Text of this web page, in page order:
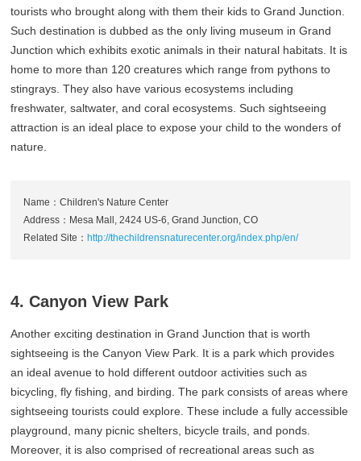
tourists who brought along with them their kids to Grand Junction.
Such destination is dubbed as the only living museum in Grand
Junction which exhibits exotic animals in their natural habitats. It is
home to more than 120 creatures which range from pythons to
stingrays. They also have various ecosystems including
freshwater, saltwater, and coral ecosystems. Such sightseeing
attraction is an ideal place to expose your child to the wonders of
nature.
Name：Children's Nature Center
Address：Mesa Mall, 2424 US-6, Grand Junction, CO
Related Site：http://thechildrensnaturecenter.org/index.php/en/
4. Canyon View Park
Another exciting destination in Grand Junction that is worth
sightseeing is the Canyon View Park. It is a park which provides
an ideal avenue to hold different outdoor activities such as
bicycling, fly fishing, and birding. The park consists of areas where
sightseeing tourists could explore. These include a fully accessible
playground, many picnic shelters, bicycle trails, and ponds.
Moreover, it is also comprised of recreational areas such as